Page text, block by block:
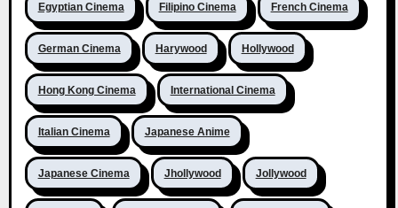
Egyptian Cinema Filipino Cinema French Cinema
German Cinema Harywood Hollywood
Hong Kong Cinema International Cinema
Italian Cinema Japanese Anime
Japanese Cinema Jhollywood Jollywood